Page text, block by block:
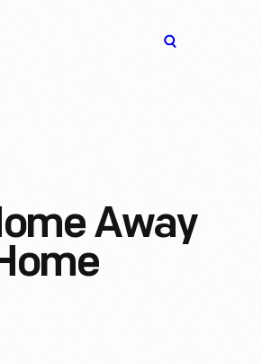
Away